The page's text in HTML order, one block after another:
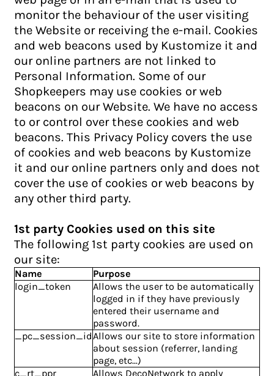
monitor the behaviour of the user visiting
the Website or receiving the e-mail. Cookies
and web beacons used by Kustomize it and
our online partners are not linked to
Personal Information. Some of our
Shopkeepers may use cookies or web
beacons on our Website. We have no access
to or control over these cookies and web
beacons. This Privacy Policy covers the use
of cookies and web beacons by Kustomize
it and our online partners only and does not
cover the use of cookies or web beacons by
any other third party.
1st party Cookies used on this site
The following 1st party cookies are used on
our site:
Name
Purpose
login_token
Allows the user to be automatically
logged in if they have previously
entered their username and
password.
_pc_session_id Allows our site to store information
about session (referrer, landing
page, etc...)
c_rt_ppr
Allows DecoNetwork to apply